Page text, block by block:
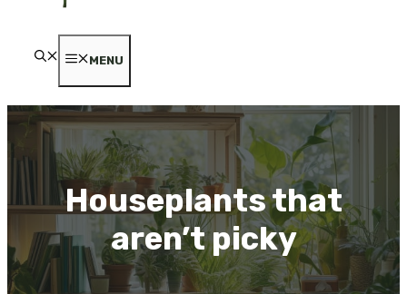
MENU
Houseplants that
aren’t picky